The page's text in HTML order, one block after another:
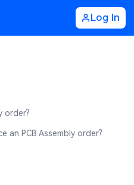
Log In
order?
an PCB Assembly order?